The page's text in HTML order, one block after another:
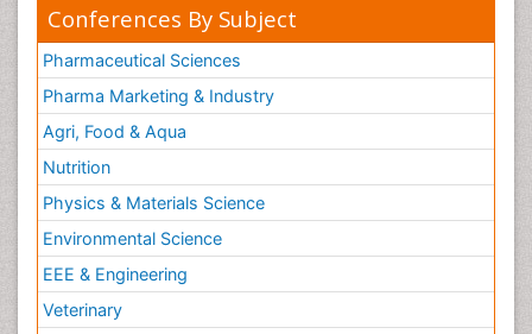
Conferences By Subject
Pharmaceutical Sciences
Pharma Marketing & Industry
Agri, Food & Aqua
Nutrition
Physics & Materials Science
Environmental Science
EEE & Engineering
Veterinary